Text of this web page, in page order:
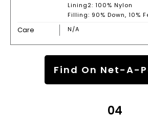
Lining2: 100% Nylon
Filling: 90% Down, 10%
Care N/A
Find On Net-A-
04